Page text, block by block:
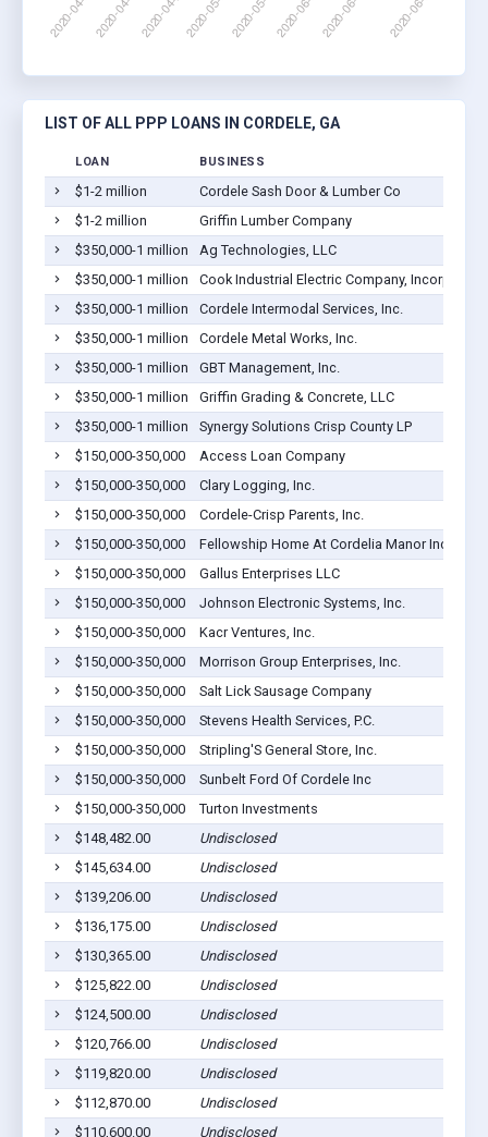
LIST OF ALL PPP LOANS IN CORDELE, GA
LOAN BUSINESS
$1-2 million
Cordele Sash Door & Lumber Co
$1-2 million
Griffin Lumber Company
$350,000-1 million
Ag Technologies, LLC
$350,000-1 million
Cook Industrial Electric Company,
$350,000-1 million
Cordele Intermodal Services, Inc.
$350,000-1 million
Cordele Metal Works, Inc.
$350,000-1 million
GBT Management, Inc.
$350,000-1 million
Griffin Grading & Concrete, LLC
$350,000-1 million
Synergy Solutions Crisp County LP
$150,000-350,000
Access Loan Company
$150,000-350,000
Clary Logging, Inc.
$150,000-350,000
Cordele-Crisp Parents, Inc.
$150,000-350,000
Fellowship Home At Cordelia Manor Inc
$150,000-350,000
Gallus Enterprises LLC
$150,000-350,000
Johnson Electronic Systems, Inc.
$150,000-350,000
Kacr Ventures, Inc.
$150,000-350,000
Morrison Group Enterprises, Inc.
$150,000-350,000
Salt Lick Sausage Company
$150,000-350,000
Stevens Health Services, P.C.
$150,000-350,000
Stripling'S General Store, Inc.
$150,000-350,000
Sunbelt Ford Of Cordele Inc
$150,000-350,000
Turton Investments
$148,482.00
Undisclosed
$145,634.00
Undisclosed
$139,206.00
Undisclosed
$136,175.00
Undisclosed
$130,365.00
Undisclosed
$125,822.00
Undisclosed
$124,500.00
Undisclosed
$120,766.00
Undisclosed
$119,820.00
Undisclosed
$112,870.00
Undisclosed
$110,600.00
Undisclosed